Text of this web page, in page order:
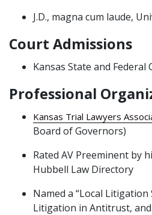
J.D., magna cum laude,
Court Admissions
Kansas State and Federal
Professional
Kansas Trial Lawyers
Board of Governors)
Rated AV Preeminent by
Hubbell Law Directory
Named a “Local
Litigation in Antitrust,